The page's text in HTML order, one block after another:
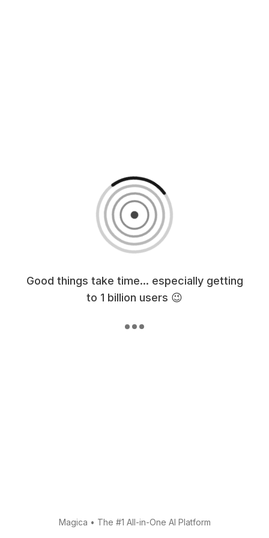
Good things take time... especially getting
to 1 billion users 😉
Magica • The #1 All-in-One AI Platform